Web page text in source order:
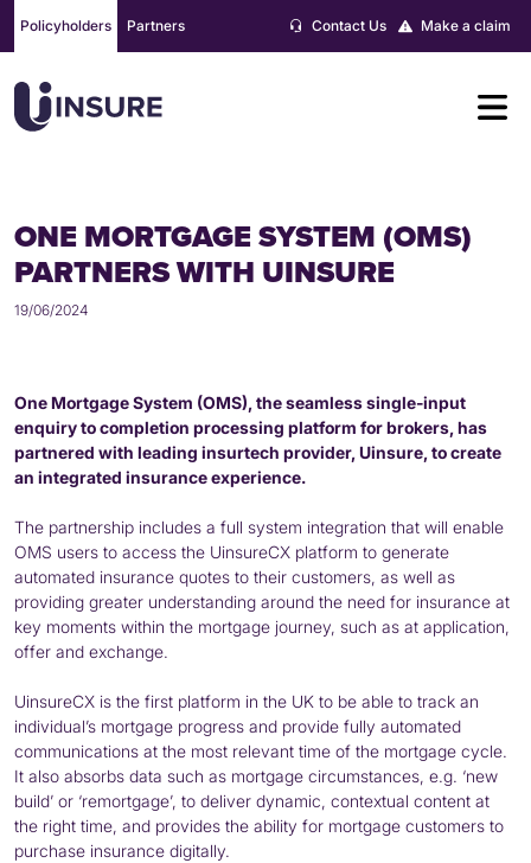
content
Policyholders Partners Make a claim
Contact Us
ONE MORTGAGE SYSTEM (OMS)
PARTNERS WITH UINSURE
19/06/2024
One Mortgage System (OMS), the seamless single-input
enquiry to completion processing platform for brokers, has
partnered with leading insurtech provider, Uinsure, to create
an integrated insurance experience.
The partnership includes a full system integration that will enable
OMS users to access the UinsureCX platform to generate
automated insurance quotes to their customers, as well as
providing greater understanding around the need for insurance at
key moments within the mortgage journey, such as at application,
offer and exchange.
UinsureCX is the first platform in the UK to be able to track an
individual’s mortgage progress and provide fully automated
communications at the most relevant time of the mortgage cycle.
It also absorbs data such as mortgage circumstances, e.g. ‘new
build’ or ‘remortgage’, to deliver dynamic, contextual content at
the right time, and provides the ability for mortgage customers to
purchase insurance digitally.